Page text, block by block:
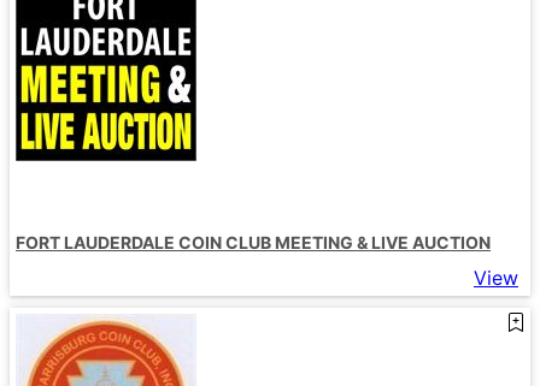
FORT LAUDERDALE COIN CLUB MEETING & LIVE AUCTION
View